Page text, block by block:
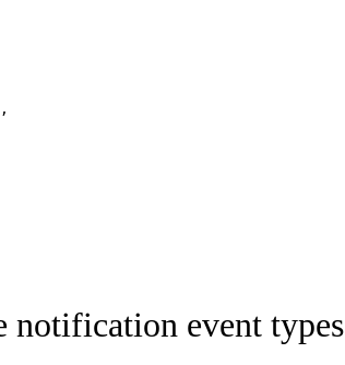
notification event types